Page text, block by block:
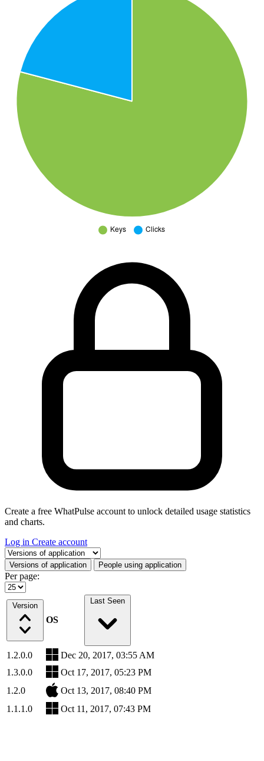
Create a free WhatPulse account to unlock detailed usage statistics
and charts.
Log in Create account
Select a tab
Versions of application People using application
Per page:
Version
OS
Last Seen
1.2.0.0
Dec 20, 2017, 03:55 AM
1.3.0.0
Oct 17, 2017, 05:23 PM
1.2.0
Oct 13, 2017, 08:40 PM
1.1.1.0
Oct 11, 2017, 07:43 PM